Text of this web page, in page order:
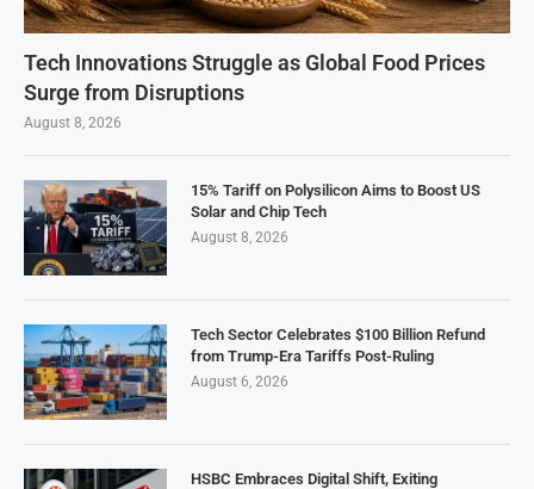
Tech Innovations Struggle as Global Food Prices
Surge from Disruptions
August 8, 2026
15% Tariff on Polysilicon Aims to Boost US
Solar and Chip Tech
August 8, 2026
Tech Sector Celebrates $100 Billion Refund
from Trump-Era Tariffs Post-Ruling
August 6, 2026
HSBC Embraces Digital Shift, Exiting